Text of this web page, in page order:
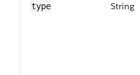
type String